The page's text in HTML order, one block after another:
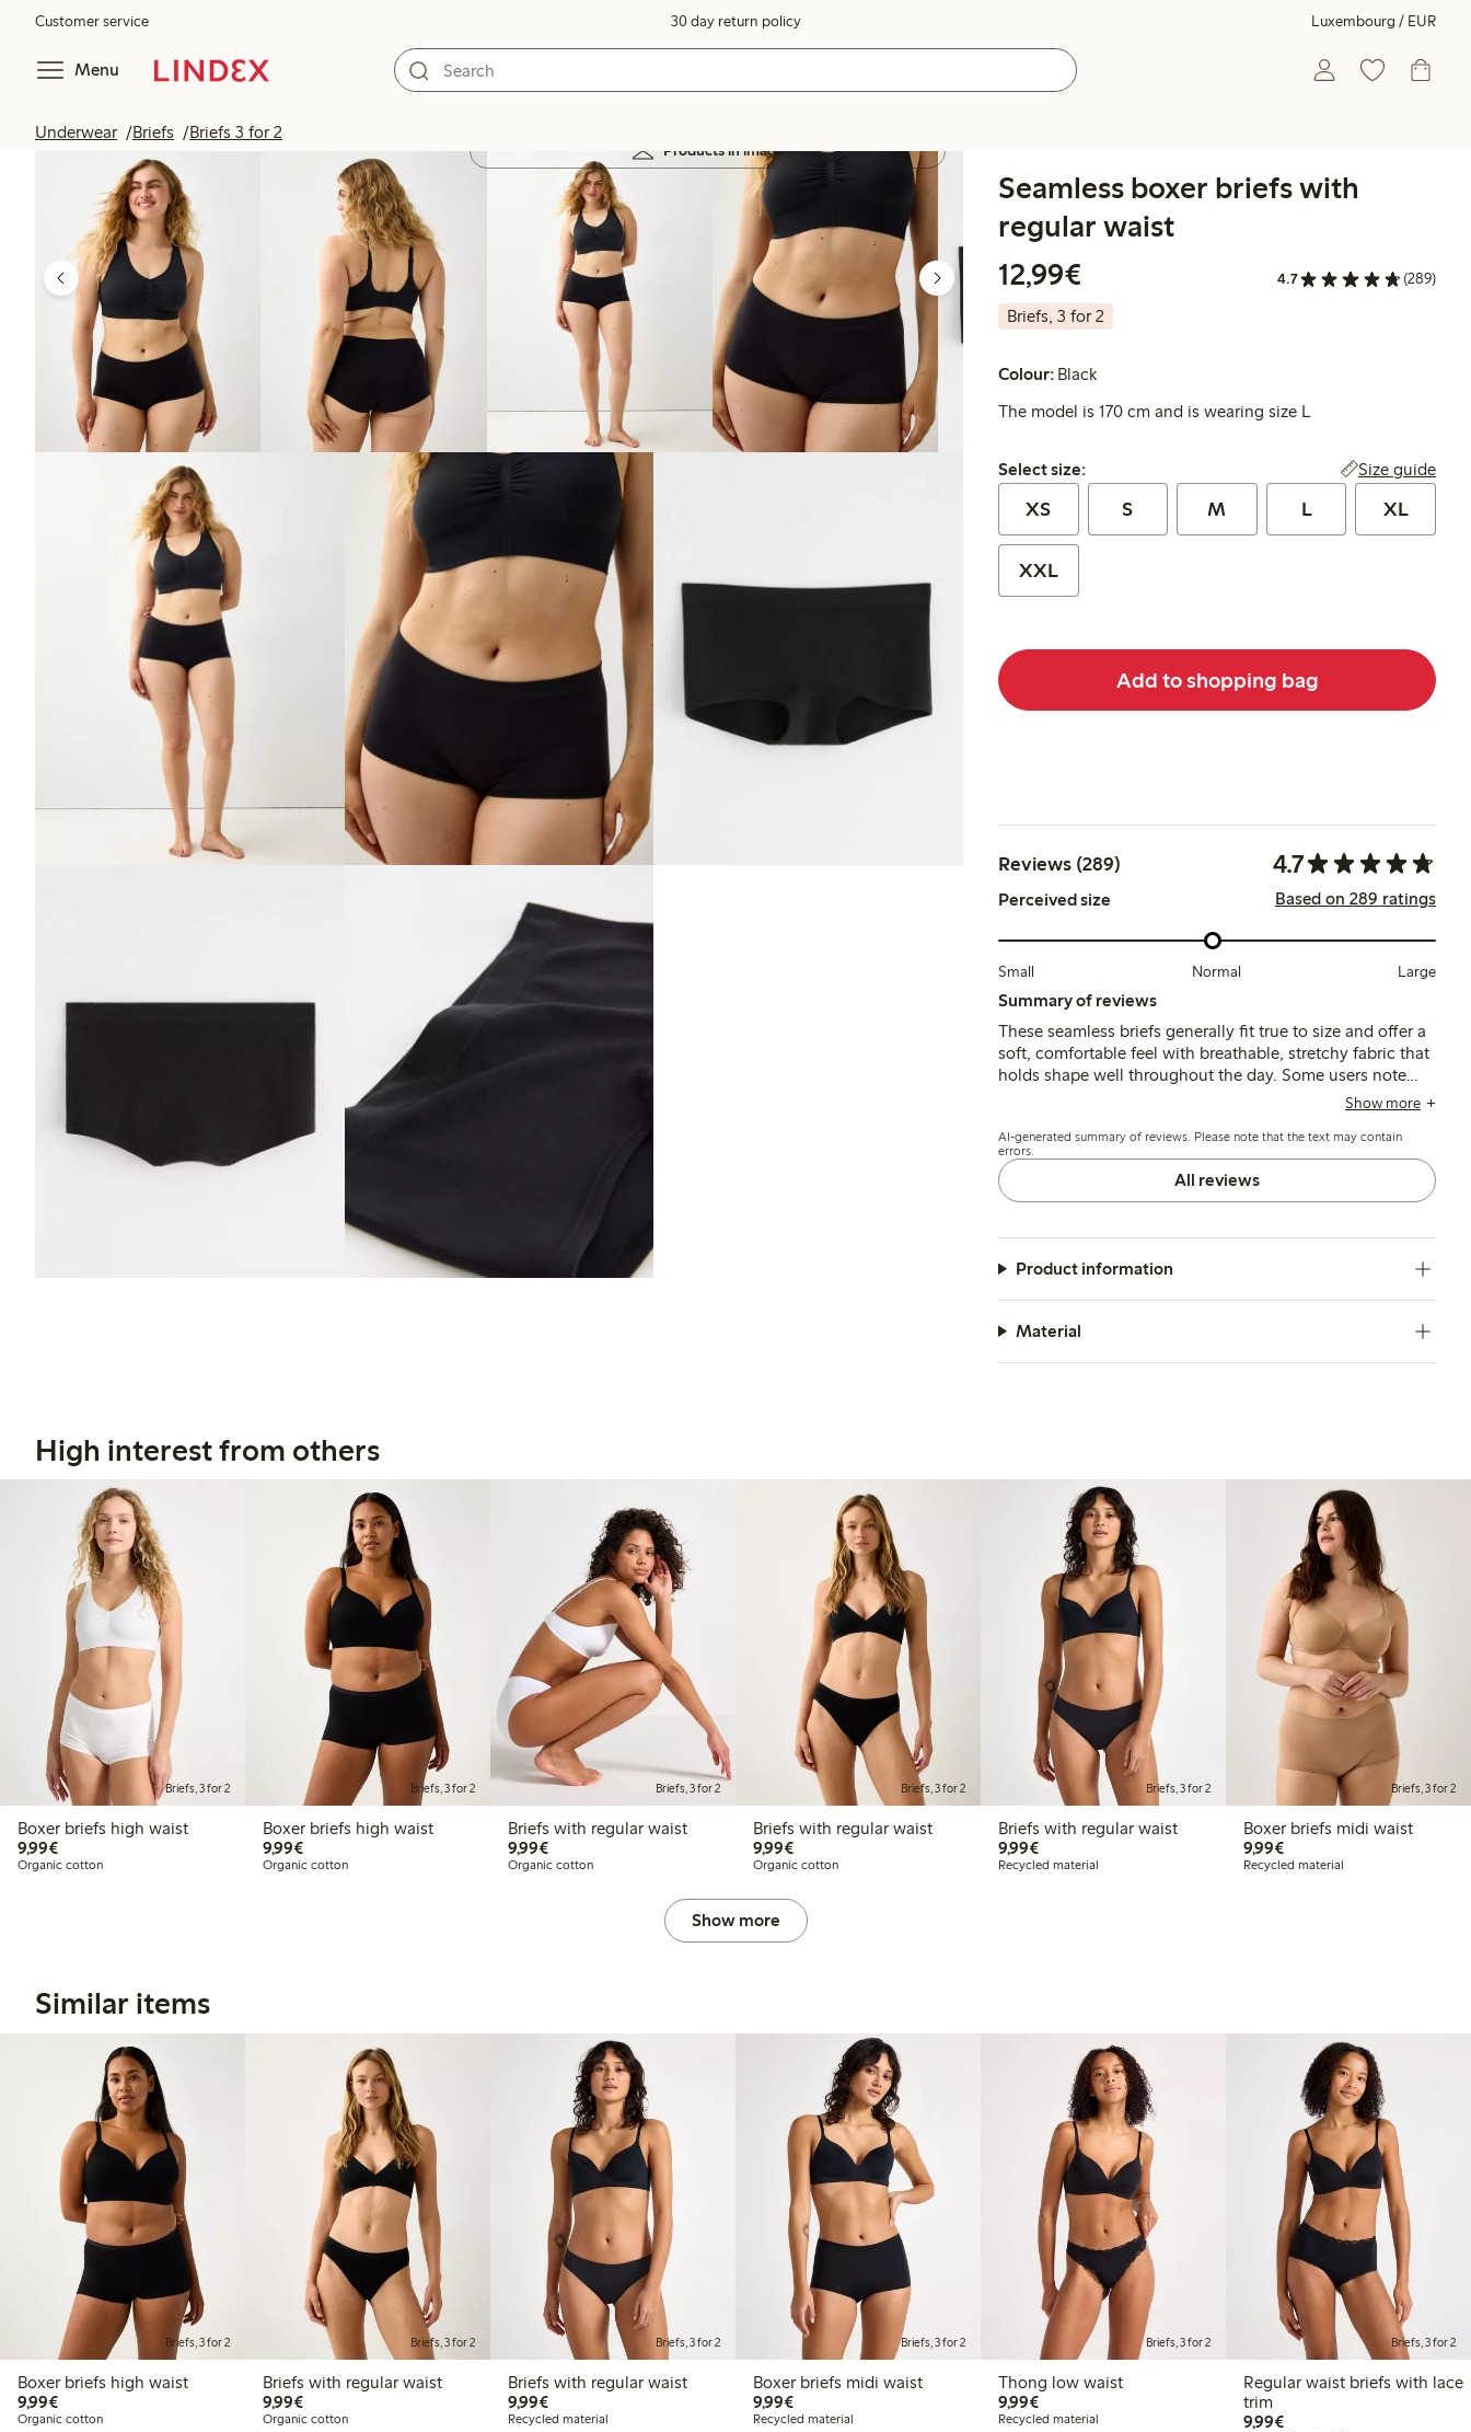
Customer service 30 day return policy Luxembourg / EUR
Menu
Underwear Briefs Briefs 3 for 2
Products in image
Seamless boxer briefs with
regular waist
12,99€
4.7 (289)
Briefs, 3 for 2
Colour: Black
The model is 170 cm and is wearing size L
Select size:
Select size: Size guide
XS S M L XL
XXL
Add to shopping bag
Reviews (289) 4.7
Perceived size Based on 289 ratings
Small Normal Large
Summary of reviews
These seamless briefs generally fit true to size and offer a
soft, comfortable feel with breathable, stretchy fabric that
holds shape well throughout the day. Some users note
occasional issues with chafing from labels, elastic
reliable comfort and support.
Show more
AI-generated summary of reviews. Please note that the text may contain
errors.
All reviews
Product information
Material
High interest from others
Briefs, 3 for 2
Boxer briefs high waist
9,99€€9.99
Organic cotton
Briefs, 3 for 2
Boxer briefs high waist
9,99€€9.99
Organic cotton
Briefs, 3 for 2
Briefs with regular waist
9,99€€9.99
Organic cotton
Briefs, 3 for 2
Briefs with regular waist
9,99€€9.99
Organic cotton
Briefs, 3 for 2
Briefs with regular waist
9,99€€9.99
Recycled material
Briefs, 3 for 2
Boxer briefs midi waist
9,99€€9.99
Recycled material
Show more
Similar items
Briefs, 3 for 2
Boxer briefs high waist
9,99€€9.99
Organic cotton
Briefs, 3 for 2
Briefs with regular waist
9,99€€9.99
Organic cotton
Briefs, 3 for 2
Briefs with regular waist
9,99€€9.99
Recycled material
Briefs, 3 for 2
Boxer briefs midi waist
9,99€€9.99
Recycled material
Briefs, 3 for 2
Thong low waist
9,99€€9.99
Recycled material
Briefs, 3 for 2
Regular waist briefs with lace
trim
9,99€€9.99